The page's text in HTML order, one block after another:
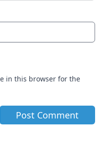
in this browser for the